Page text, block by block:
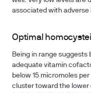
associated with
Optimal
Being in range
adequate vitamin
below 15 micromoles
cluster toward the lower